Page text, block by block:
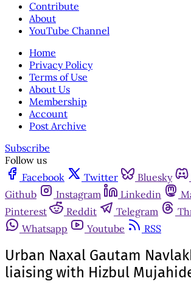
Contribute
About
YouTube Channel
Home
Privacy Policy
Terms of Use
About Us
Membership
Account
Post Archive
Subscribe
Follow us
Facebook
Twitter Bluesky
Github
Instagram Linkedin
Pinterest
Reddit Telegram
Whatsapp
Youtube RSS
Urban Naxal Gautam
liaising with Hizbul